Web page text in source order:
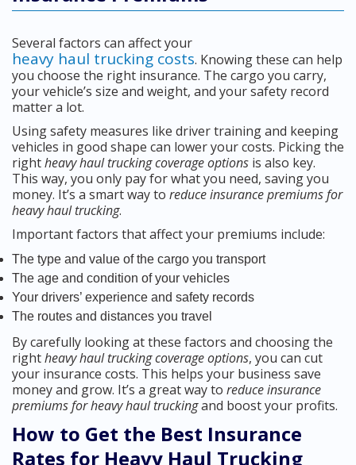
Several factors can affect your
heavy haul trucking costs. Knowing these can help
you choose the right insurance. The cargo you carry,
your vehicle’s size and weight, and your safety record
matter a lot.
Using safety measures like driver training and keeping
vehicles in good shape can lower your costs. Picking the
rightheavy haul trucking coverage options is also key.
This way, you only pay for what you need, saving you
money. It’s a smart way to reduce insurance premiums for
heavy haul trucking.
Important factors that affect your premiums include:
The type and value of the cargo you transport
The age and condition of your vehicles
Your drivers’ experience and safety records
The routes and distances you travel
By carefully looking at these factors and choosing the
rightheavy haul trucking coverage options, you can cut
your insurance costs. This helps your business save
money and grow. It’s a great way to reduce insurance
premiums for heavy haul truckingand boost your profits.
How to Get the Best Insurance
Rates for Heavy Haul Trucking